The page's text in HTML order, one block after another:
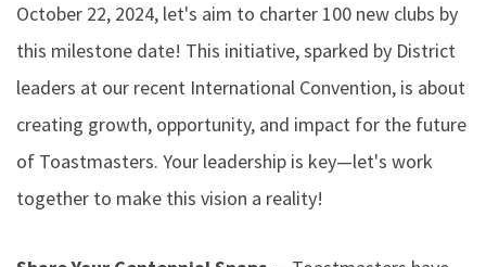
October 22, 2024, let's aim to charter 100 new clubs by
this milestone date! This initiative, sparked by District
leaders at our recent International Convention, is about
creating growth, opportunity, and impact for the future
of Toastmasters. Your leadership is key—let's work
together to make this vision a reality!